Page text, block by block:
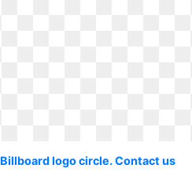
Billboard logo circle. Contact us